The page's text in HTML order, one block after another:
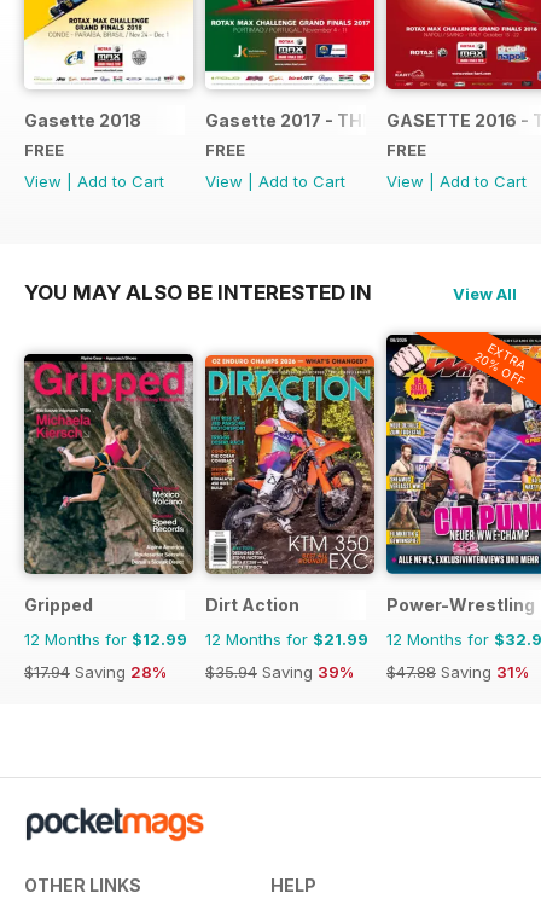
Gasette 2018
FREE
View
Add to Cart
Gasette 2017 - THE OFFICIAL GRAND
FREE
View
Add to Cart
GASETTE 2016 -
FREE
View
Add to Cart
YOU MAY ALSO BE INTERESTED IN View All
Gripped
12 Months for $12.99
$17.94 Saving 28%
Dirt Action
12 Months for $21.99
$35.94 Saving 39%
EXTRA
20% OFF
Power-Wrestling
12 Months for
$47.88 Saving 31%
OTHER LINKS HELP